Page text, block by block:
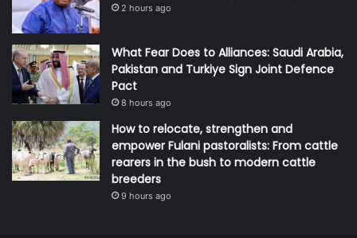
2 hours ago
What Fear Does to Alliances: Saudi Arabia,
Pakistan and Turkiye Sign Joint Defence
Pact
8 hours ago
How to relocate, strengthen and
empower Fulani pastoralists: From cattle
rearers in the bush to modern cattle
breeders
9 hours ago